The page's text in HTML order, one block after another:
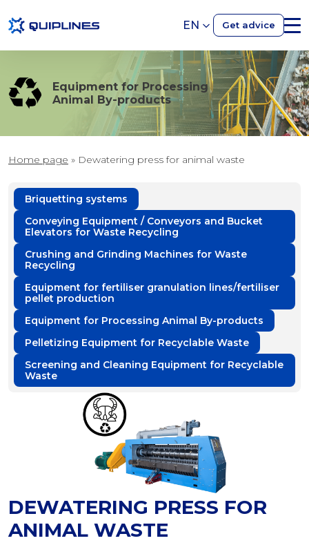
EN Get advice
Equipment for Processing
Animal By-products
Home page » Dewatering press for animal waste
Briquetting systems
Conveying Equipment / Conveyors and Bucket
Elevators for Waste Recycling
Crushing and Grinding Machines for Waste
Recycling
Equipment for fertiliser granulation lines/fertiliser
pellet production
Equipment for Processing Animal By-products
Pelletizing Equipment for Recyclable Waste
Screening and Cleaning Equipment for Recyclable
Waste
DEWATERING PRESS FOR
ANIMAL WASTE